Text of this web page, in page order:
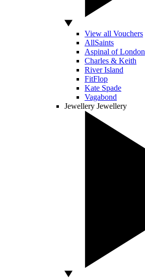
View all Vouchers
AllSaints
Aspinal of London
Charles & Keith
River Island
FitFlop
Kate Spade
Vagabond
Jewellery Jewellery